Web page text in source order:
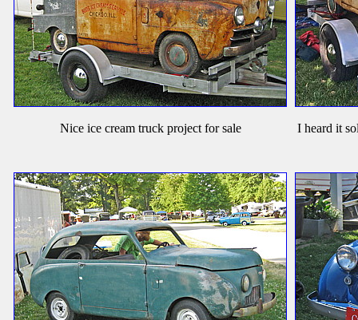
Nice ice cream truck project for sale I heard it